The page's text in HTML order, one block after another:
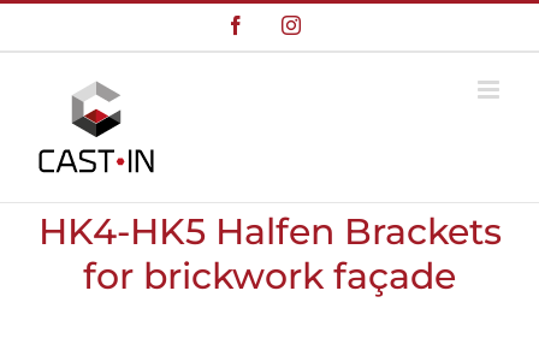
to
FacebookInstagram
HK4-HK5 Halfen Brackets
for brickwork façade